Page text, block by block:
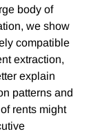
body of
we show
compatible
extraction,
explain
patterns and
rents might